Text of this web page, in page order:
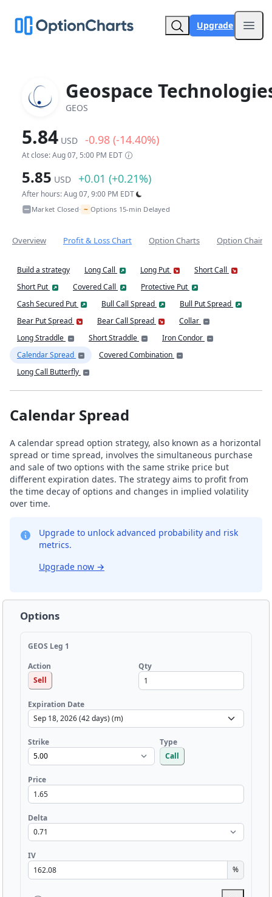
Upgrade
Geospace
GEOS
5.84 USD -0.98 (-14.40%)
At close: Aug 07, 5:00 PM EDT
5.85 USD +0.01 (+0.21%)
After hours: Aug 07, 9:00 PM EDT
Market Closed• ~ Options 15-min Delayed
Overview Profit & Loss Chart Option Charts Option Chain
Build a strategy Long Call Long Put
Short Call
Short Put
Covered Call
Protective Put
Cash Secured Put
Bull Call Spread
Bull Put Spread
Bear Put Spread
Bear Call Spread
Collar
Long Straddle
Short Straddle
Iron Condor
Calendar Spread
Covered Combination
Long Call Butterfly
Calendar Spread
A calendar spread option strategy, also known as a horizontal
spread or time spread, involves the simultaneous purchase
and sale of two options with the same strike price but
different expiration dates. The strategy aims to profit from
the time decay of options and changes in implied volatility
over time.
Upgrade to unlock advanced probability and risk
metrics.
Upgrade now →
Options
GEOS Leg 1
Action
Sell
Qty
Expiration Date
Strike
Type
Call
Price
Delta
IV
%